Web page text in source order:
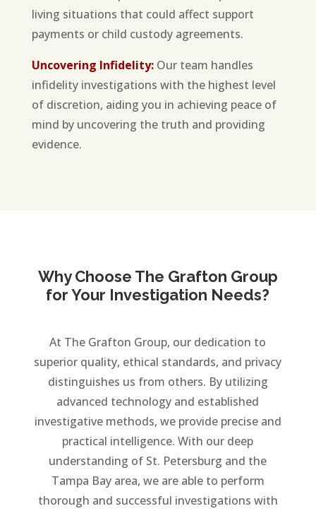
living situations that could affect support
payments or child custody agreements.
Uncovering Infidelity:Our team handles
infidelity investigations with the highest level
of discretion, aiding you in achieving peace of
mind by uncovering the truth and providing
evidence.
Why Choose The Grafton Group
for Your Investigation Needs?
At The Grafton Group, our dedication to
superior quality, ethical standards, and privacy
distinguishes us from others. By utilizing
advanced technology and established
investigative methods, we provide precise and
practical intelligence. With our deep
understanding of St. Petersburg and the
Tampa Bay area, we are able to perform
thorough and successful investigations with